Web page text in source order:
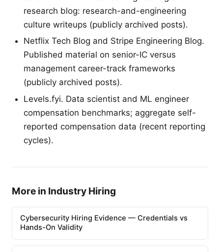
research blog: research-and-engineering
culture writeups (publicly archived posts).
Netflix Tech Blog and Stripe Engineering Blog.
Published material on senior-IC versus
management career-track frameworks
(publicly archived posts).
Levels.fyi. Data scientist and ML engineer
compensation benchmarks; aggregate self-
reported compensation data (recent reporting
cycles).
More in Industry Hiring
Cybersecurity Hiring Evidence — Credentials vs
Hands-On Validity